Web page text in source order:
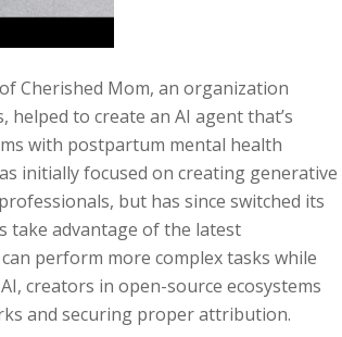
Cherished Mom, an organization
to create an AI agent that’s
with postpartum mental health
initially focused on creating generative
but has since switched its
take advantage of the latest
perform more complex tasks while
creators in open-source ecosystems
and securing proper attribution.